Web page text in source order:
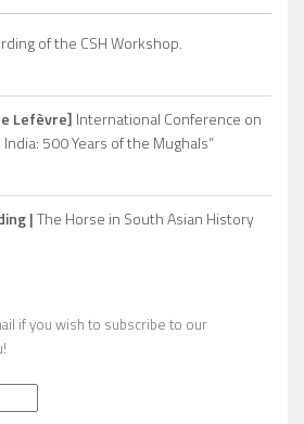
of the CSH Workshop.
Lefèvre] International Conference on
500 Years of the Mughals”
|The Horse in South Asian History
if you wish to subscribe to our